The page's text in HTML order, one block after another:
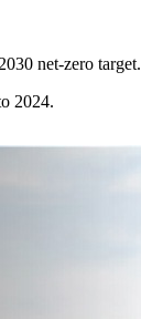
net-zero target.
2024.